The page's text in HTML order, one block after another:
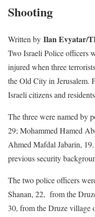
Shooting
Written by Ilan Evyatar/
Two Israeli Police officers
injured when three
the Old City in Jerusalem.
Israeli citizens and
The three were named by
29; Mohammed Hamed
Ahmed Mafdal Jabarin,
previous security
The two police officers
Shanan, 22, from the
30, from the Druze village